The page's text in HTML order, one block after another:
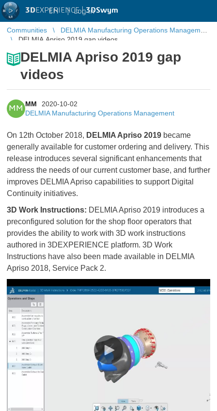
3DEXPERIENCE |3DSwym
EN | Log in
Communities
DELMIA Manufacturing Operations Management
DELMIA Apriso 2019 gap videos
DELMIA Apriso 2019 gap
videos
MM
MM
2020-10-02
DELMIA Manufacturing Operations Management
On 12th October 2018, DELMIA Apriso 2019 became
generally available for customer ordering and delivery. This
release introduces several significant enhancements that
address the needs of our current customer base, and further
improves DELMIA Apriso capabilities to support Digital
Continuity initiatives.
3D Work Instructions: DELMIA Apriso 2019 introduces a
preconfigured solution for the shop floor operators that
provides the ability to work with 3D work instructions
authored in 3DEXPERIENCE platform. 3D Work
Instructions have also been made available in DELMIA
Apriso 2018, Service Pack 2.